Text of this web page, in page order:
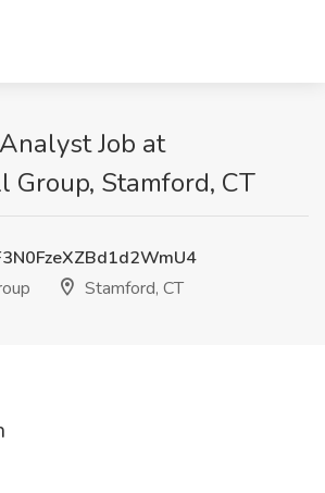
Job at
Group, Stamford, CT
Stamford, CT